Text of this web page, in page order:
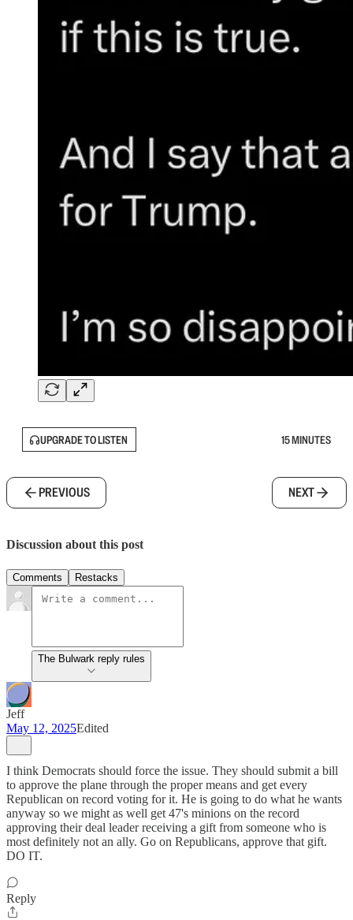
UPGRADE TO LISTEN 15 MINUTES
PREVIOUS NEXT
Discussion about this post
Comments Restacks
The Bulwark reply rules
Jeff
May 12, 2025Edited
I think Democrats should force the issue. They should submit a bill
to approve the plane through the proper means and get every
Republican on record voting for it. He is going to do what he wants
anyway so we might as well get 47's minions on the record
approving their deal leader receiving a gift from someone who is
most definitely not an ally. Go on Republicans, approve that gift.
DO IT.
Reply